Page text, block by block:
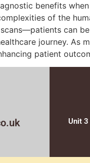
benefits
of the
can
journey. As
patient
Unit 3